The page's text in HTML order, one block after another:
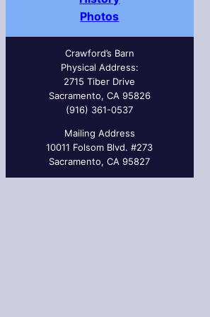
Photos
Crawford’s Barn
Physical Address:
2715 Tiber Drive
Sacramento, CA 95826
(916) 361-0537
Mailing Address
10011 Folsom Blvd. #273
Sacramento, CA 95827